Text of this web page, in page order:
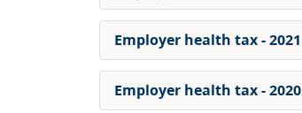
Employer health tax - 2021
Employer health tax - 2020